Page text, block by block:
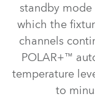
standby
which the
channels
POLAR+™
temperature
to